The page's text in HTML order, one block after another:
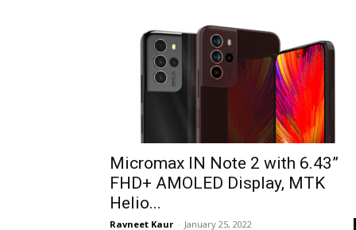
Micromax IN Note 2 with 6.43”
FHD+ AMOLED Display, MTK
Helio...
Ravneet Kaur - January 25, 2022